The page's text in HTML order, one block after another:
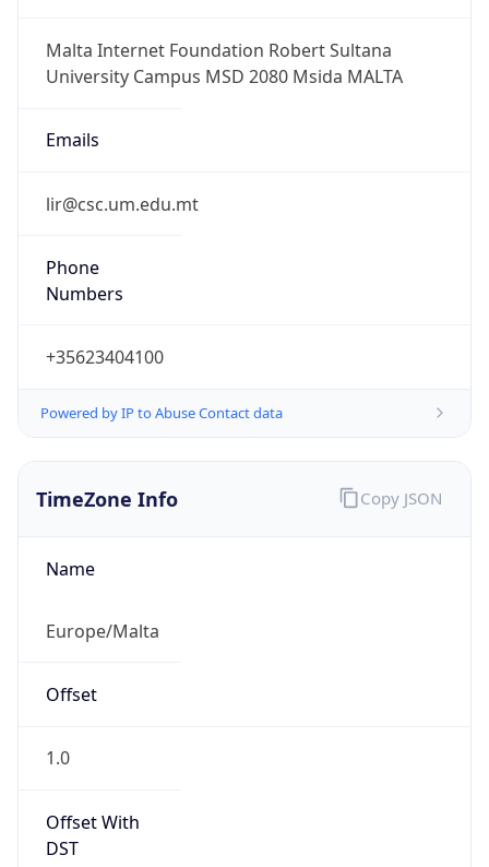
Malta Internet Foundation Robert Sultana
University Campus MSD 2080 Msida MALTA
Emails
lir@csc.um.edu.mt
Phone
Numbers
+35623404100
Powered by IP to Abuse Contact data
TimeZone Info
Name
Europe/Malta
Offset
1.0
Offset With
DST
Copy JSON